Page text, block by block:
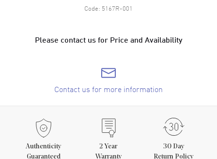
Code: 5167R-001
Please contact us for Price and Availability
Contact us for more information
Authenticity
Guaranteed
2 Year
Warranty
30 Day
Return Policy